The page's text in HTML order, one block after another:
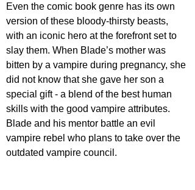
Even the comic book genre has its own
version of these bloody-thirsty beasts,
with an iconic hero at the forefront set to
slay them. When Blade’s mother was
bitten by a vampire during pregnancy, she
did not know that she gave her son a
special gift - a blend of the best human
skills with the good vampire attributes.
Blade and his mentor battle an evil
vampire rebel who plans to take over the
outdated vampire council.